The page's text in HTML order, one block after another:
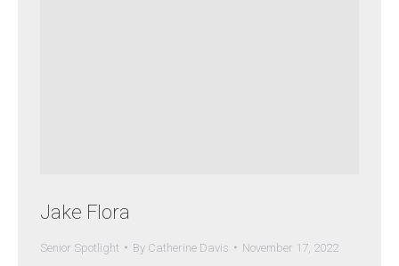
Jake Flora
Senior Spotlight By Catherine Davis November 17, 2022